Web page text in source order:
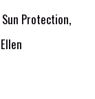
Sun Protection,
Ellen